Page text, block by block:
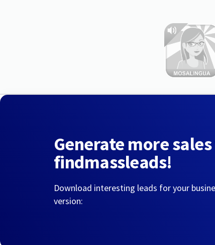
Generate more
findmassleads!
Download interesting leads for your
version: